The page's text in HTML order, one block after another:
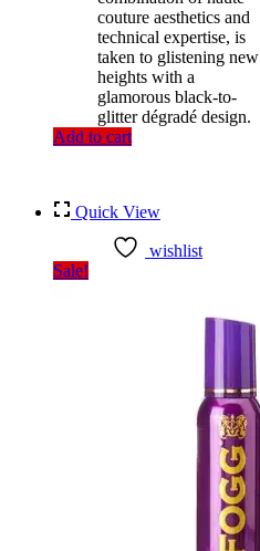
couture aesthetics and
technical expertise, is
taken to glistening new
heights with a
glamorous black-to-
glitter dégradé design.
Add to cart
Quick View
wishlist
Sale!